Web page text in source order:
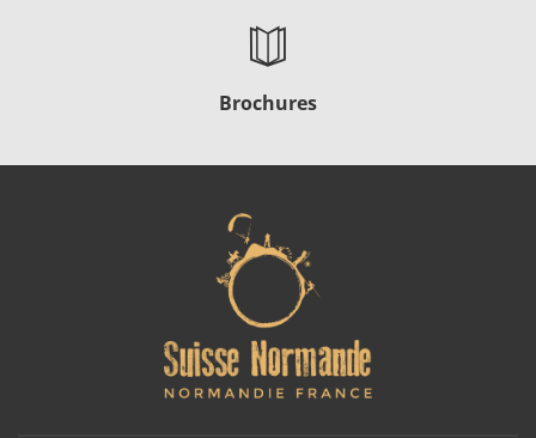
Brochures